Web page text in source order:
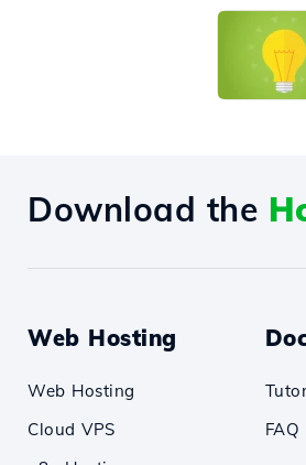
Download the
Web Hosting
Web Hosting
Cloud VPS
FAQ